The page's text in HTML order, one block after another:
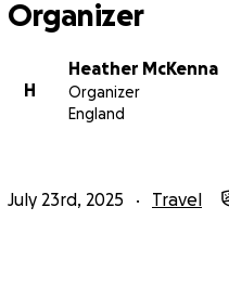
Organizer
H
Heather McKenna
Organizer
England
July 23rd, 2025 Travel